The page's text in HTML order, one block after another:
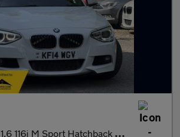
1.6 116i M Sport Hatchback 5dr Petrol Auto Euro 6 (s/s) (136 ps)